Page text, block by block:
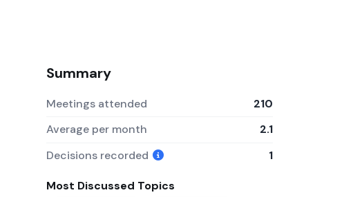
Summary
Meetings attended
210
Average per month
2.1
Decisions recorded
1
Most Discussed Topics